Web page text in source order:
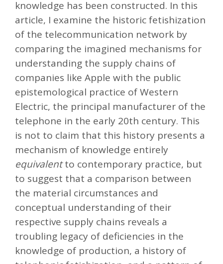
knowledge has been constructed. In this
article, I examine the historic fetishization
of the telecommunication network by
comparing the imagined mechanisms for
understanding the supply chains of
companies like Apple with the public
epistemological practice of Western
Electric, the principal manufacturer of the
telephone in the early 20th century. This
is not to claim that this history presents a
mechanism of knowledge entirely
equivalentto contemporary practice, but
to suggest that a comparison between
the material circumstances and
conceptual understanding of their
respective supply chains reveals a
troubling legacy of deficiencies in the
knowledge of production, a history of